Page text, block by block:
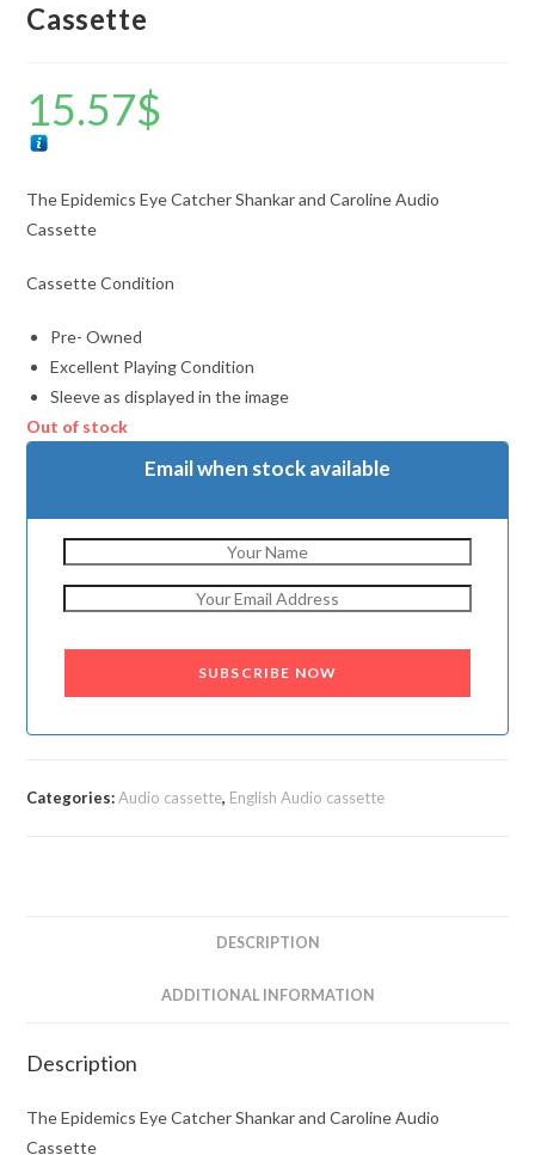
Cassette
15.57$
The Epidemics Eye Catcher Shankar and Caroline Audio
Cassette
Cassette Condition
Pre- Owned
Excellent Playing Condition
Sleeve as displayed in the image
Out of stock
Email when stock available
SUBSCRIBE NOW
Categories:Audio cassette, English Audio cassette
DESCRIPTION
ADDITIONAL INFORMATION
Description
The Epidemics Eye Catcher Shankar and Caroline Audio
Cassette